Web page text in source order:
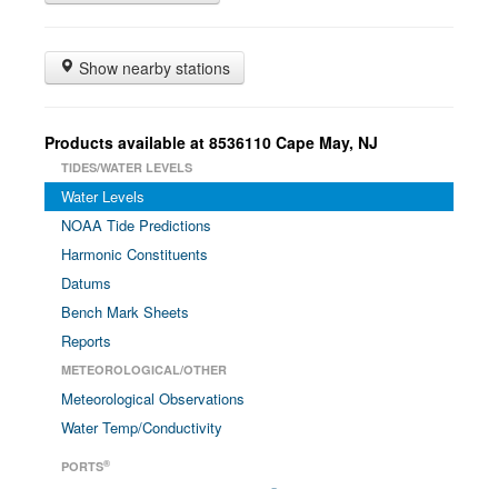
Show nearby stations
Products available at 8536110 Cape May, NJ
TIDES/WATER LEVELS
Water Levels
NOAA Tide Predictions
Harmonic Constituents
Datums
Bench Mark Sheets
Reports
METEOROLOGICAL/OTHER
Meteorological Observations
Water Temp/Conductivity
PORTS®